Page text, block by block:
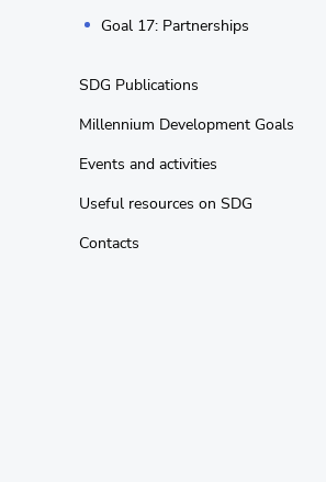
Goal 17: Partnerships
SDG Publications
Millennium Development Goals
Events and activities
Useful resources on SDG
Contacts